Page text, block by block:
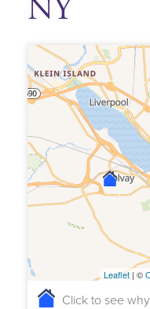
NY
Leaflet| ©
Click to see